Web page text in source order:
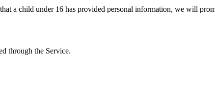
a child under 16 has provided personal information, we will
through the Service.